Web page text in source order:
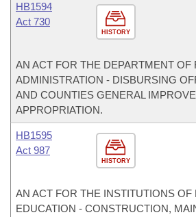
HISTORY
HB1594
Act 730
AN ACT FOR THE DEPARTMENT OF
ADMINISTRATION - DISBURSING
AND COUNTIES GENERAL
APPROPRIATION.
HISTORY
HB1595
Act 987
AN ACT FOR THE INSTITUTIONS OF
EDUCATION - CONSTRUCTION,